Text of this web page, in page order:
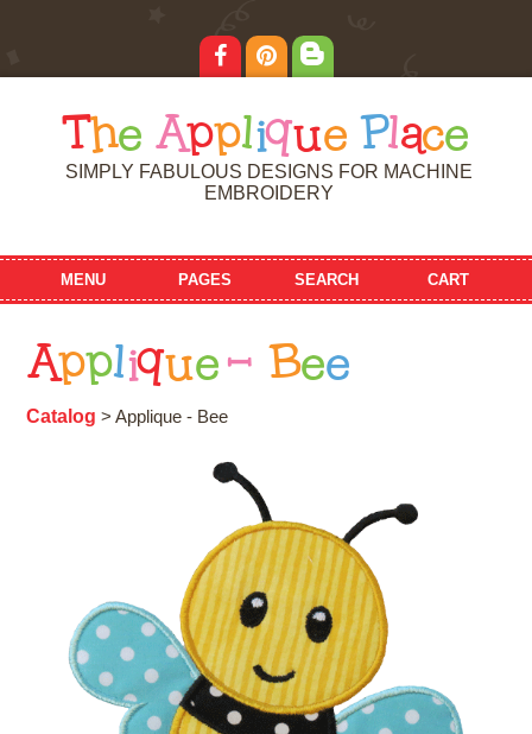
T he Applique Place
SIMPLY FABULOUS DESIGNS FOR MACHINE
EMBROIDERY
MENU PAGES SEARCH CART
Applique - Bee
Catalog > Applique - Bee